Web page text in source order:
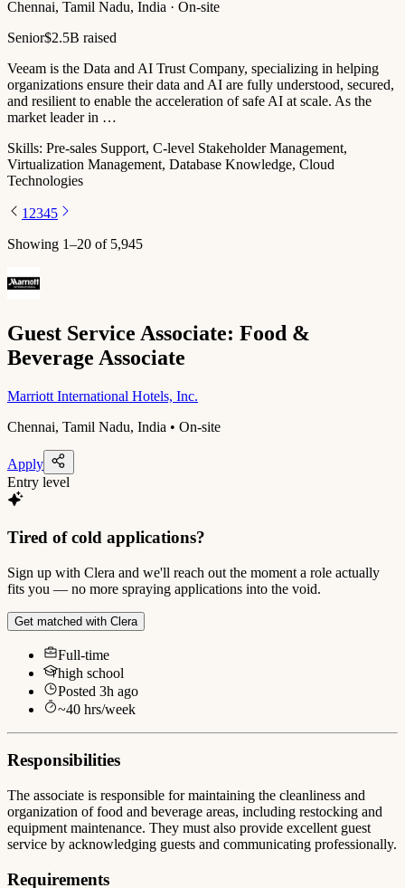
Chennai, Tamil Nadu, India · On-site
Senior$2.5B raised
Veeam is the Data and AI Trust Company, specializing in helping
organizations ensure their data and AI are fully understood, secured,
and resilient to enable the acceleration of safe AI at scale. As the
market leader in …
Skills: Pre-sales Support, C-level Stakeholder Management,
Virtualization Management, Database Knowledge, Cloud
Technologies
1 2345
Showing 1–20 of 5,945
Guest Service Associate: Food &
Beverage Associate
Marriott International Hotels, Inc.
Chennai, Tamil Nadu, India • On-site
Apply
Entry level
Tired of cold applications?
Sign up with Clera and we'll reach out the moment a role actually
fits you — no more spraying applications into the void.
Get matched with Clera
Full-time
high school
Posted 3h ago
~40 hrs/week
Responsibilities
The associate is responsible for maintaining the cleanliness and
organization of food and beverage areas, including restocking and
equipment maintenance. They must also provide excellent guest
service by acknowledging guests and communicating professionally.
Requirements